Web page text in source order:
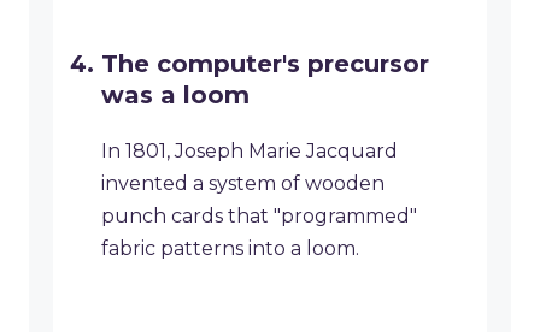
The computer's precursor
was a loom
In 1801, Joseph Marie Jacquard
invented a system of wooden
punch cards that "programmed"
fabric patterns into a loom.